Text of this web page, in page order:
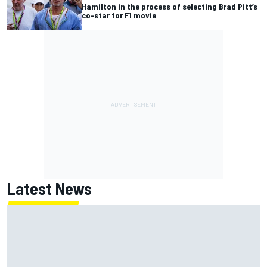
Hamilton in the process of selecting Brad Pitt’s
co-star for F1 movie
Latest News